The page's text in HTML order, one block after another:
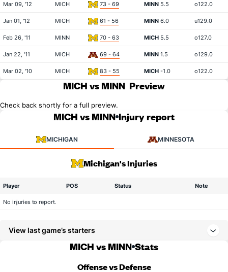
Mar 09, '12 MICH 73 - 69 MINN 5.5 o122.0
Jan 01, '12 MICH 61 - 56 MINN 6.0 u129.0
Feb 26, '11 MINN 70 - 63 MICH 5.5 o127.0
Jan 22, '11 MICH 69 - 64 MINN 1.5 o129.0
Mar 02, '10 MICH 83 - 55 MICH -1.0 o122.0
MICH vs MINN Preview
Check back shortly for a full preview.
MICH vs MINN Injury report
MICHIGAN MINNESOTA
Michigan's Injuries
Player POS Status Note
No injuries to report.
View last game’s starters
MICH vs MINN Stats
Offense vs Defense